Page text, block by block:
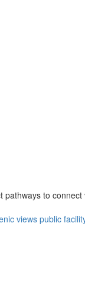
to
views public